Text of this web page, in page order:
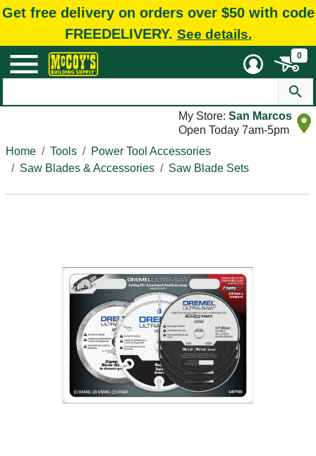
Get free delivery on orders over $50 with code
FREEDELIVERY. See details.
0
My Store: San Marcos
Open Today 7am-5pm
Home
Tools
Power Tool Accessories
Saw Blades & Accessories
Saw Blade Sets